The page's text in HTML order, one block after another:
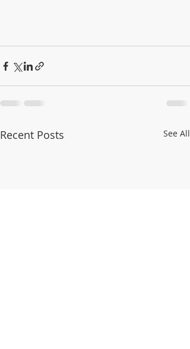
Recent Posts See All